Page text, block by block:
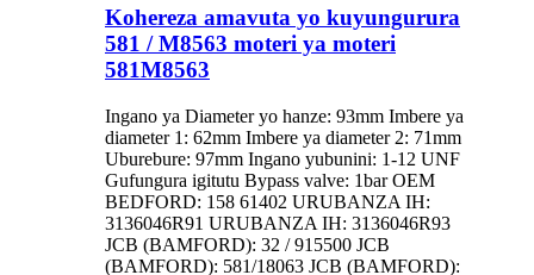
Kohereza amavuta yo kuyungurura
581 / M8563 moteri ya moteri
581M8563
Ingano ya Diameter yo hanze: 93mm Imbere ya
diameter 1: 62mm Imbere ya diameter 2: 71mm
Uburebure: 97mm Ingano yubunini: 1-12 UNF
Gufungura igitutu Bypass valve: 1bar OEM
BEDFORD: 158 61402 URUBANZA IH:
3136046R91 URUBANZA IH: 3136046R93
JCB (BAMFORD): 32 / 915500 JCB
(BAMFORD): 581/18063 JCB (BAMFORD):